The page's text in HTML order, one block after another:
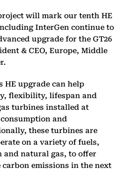
will mark our tenth HE
InterGen continue to
upgrade for the GT26
& CEO, Europe, Middle
HE upgrade can help
flexibility, lifespan and
turbines installed at
and
these turbines are
on a variety of fuels,
and natural gas, to offer
emissions in the next